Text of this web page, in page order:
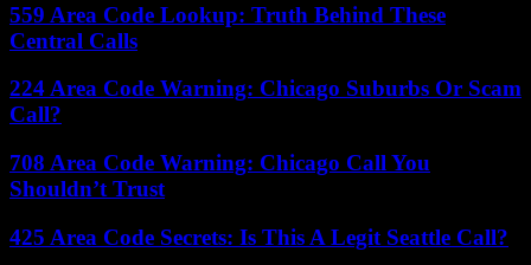
559 Area Code Lookup: Truth Behind These
Central Calls
224 Area Code Warning: Chicago Suburbs Or Scam
Call?
708 Area Code Warning: Chicago Call You
Shouldn’t Trust
425 Area Code Secrets: Is This A Legit Seattle Call?